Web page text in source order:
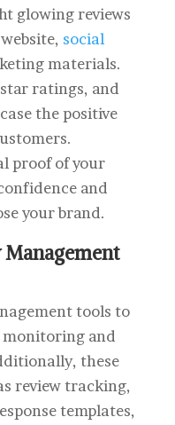
glowing reviews
social
materials.
ratings, and
the positive
proof of your
and
your brand.
tools to
monitoring and
these
review tracking,
templates,